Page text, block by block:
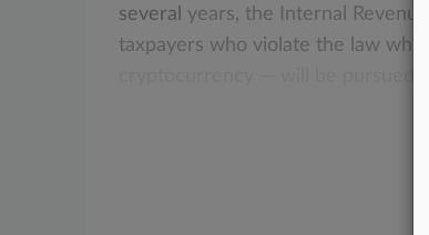
several years, the Internal Revenue
taxpayers who violate the law while